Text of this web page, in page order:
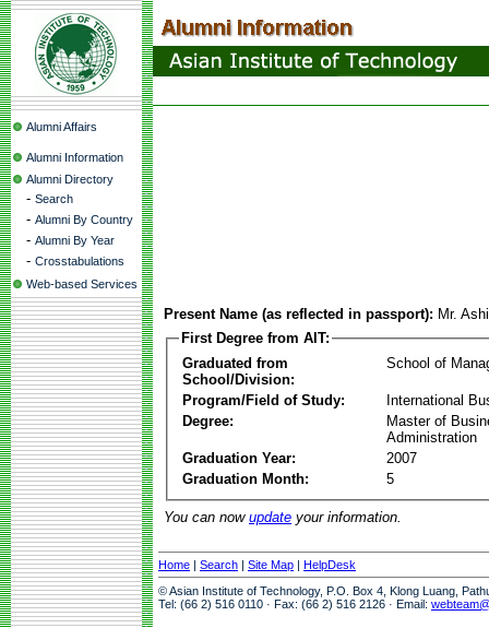
Alumni Affairs
Alumni Information
Alumni Directory
- Search
- Alumni By Country
- Alumni By Year
- Crosstabulations
Web-based Services
Present Name (as reflected in passport): Mr.
First Degree from AIT:
Graduated from
School/Division:
School of
Program/Field of Study:
International
Degree:
Master of
Administration
Graduation Year:
2007
Graduation Month:
5
You can now update your information.
Home | Search | Site Map | HelpDesk
© Asian Institute of Technology, P.O. Box 4, Klong Luang,
Tel: (66 2) 516 0110 · Fax: (66 2) 516 2126 · Email: